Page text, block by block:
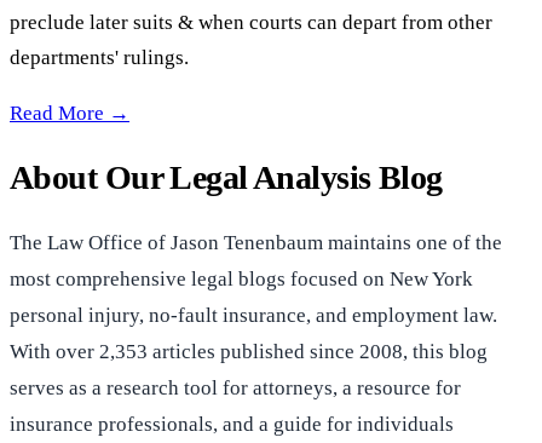
preclude later suits & when courts can depart from other
departments' rulings.
Collateral Estoppel? —
Read More →
About Our Legal Analysis Blog
The Law Office of Jason Tenenbaum maintains one of the
most comprehensive legal blogs focused on New York
personal injury, no-fault insurance, and employment law.
With over 2,353 articles published since 2008, this blog
serves as a research tool for attorneys, a resource for
insurance professionals, and a guide for individuals